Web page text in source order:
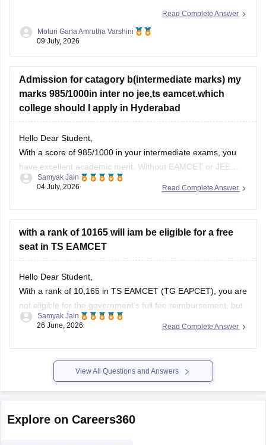
However, if you belong to a reserved category such as BC,
SC, ST, EWS, or have any
Read Complete Answer
Moturi Gana Amrutha Varshini
09 July, 2026
Admission for catagory b(intermediate marks) my
marks 985/1000in inter no jee,ts eamcet.which
college should I apply in Hyderabad
Hello Dear Student,
With a score of 985/1000 in your intermediate exams, you
have excellent academic merit. Without EAMCET or JEE
scores, you can secure direct admission through the
30% of seats in private engineering colleges based on 10+2
You can check,
Read Complete Answer
Samyak Jain
04 July, 2026
with a rank of 10165 will iam be eligible for a free
seat in TS EAMCET
Hello Dear Student,
With a rank of 10,165 in TS EAMCET (TG EAPCET), you are
not eligible for the government's full fee reimbursement, but
you can still secure subsidized or fee-waiver seats based on
You can check, find and access more information here:
Read Complete Answer
Samyak Jain
26 June, 2026
View All Questions and Answers
Explore on Careers360